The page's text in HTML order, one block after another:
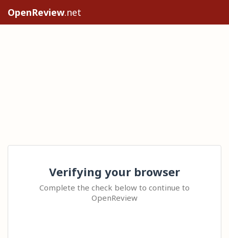
OpenReview.net
Verifying your browser
Complete the check below to continue to
OpenReview